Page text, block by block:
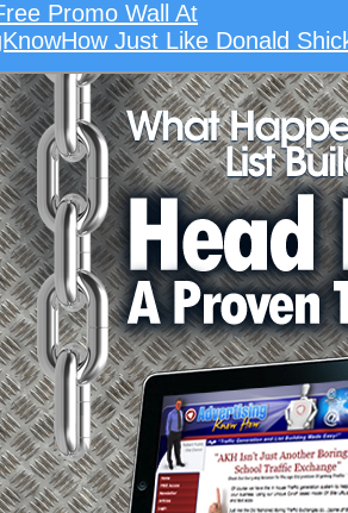
Promo Wall At
Just Like Donald